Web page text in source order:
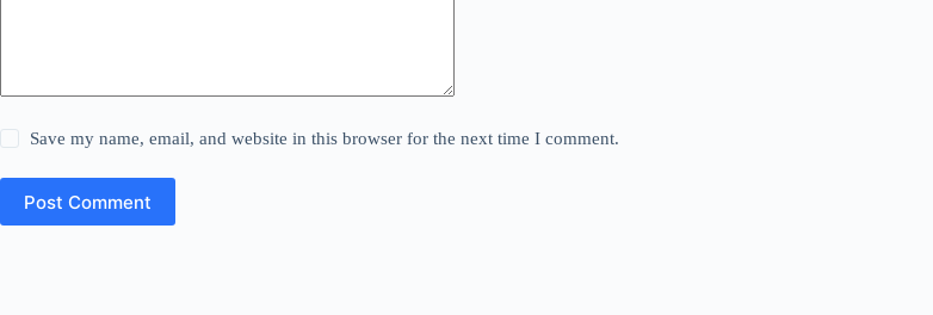
Save my name, email, and website in this browser for the next time I comment.
Post Comment